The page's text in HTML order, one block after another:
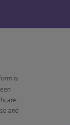
is
and